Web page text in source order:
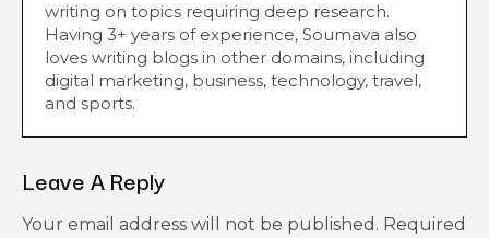
writing on topics requiring deep research.
Having 3+ years of experience, Soumava also
loves writing blogs in other domains, including
digital marketing, business, technology, travel,
and sports.
Leave A Reply
Your email address will not be published. Required